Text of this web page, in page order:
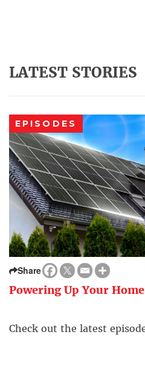
LATEST STORIES
EPISODES
Share
Powering Up Your Home
Check out the latest